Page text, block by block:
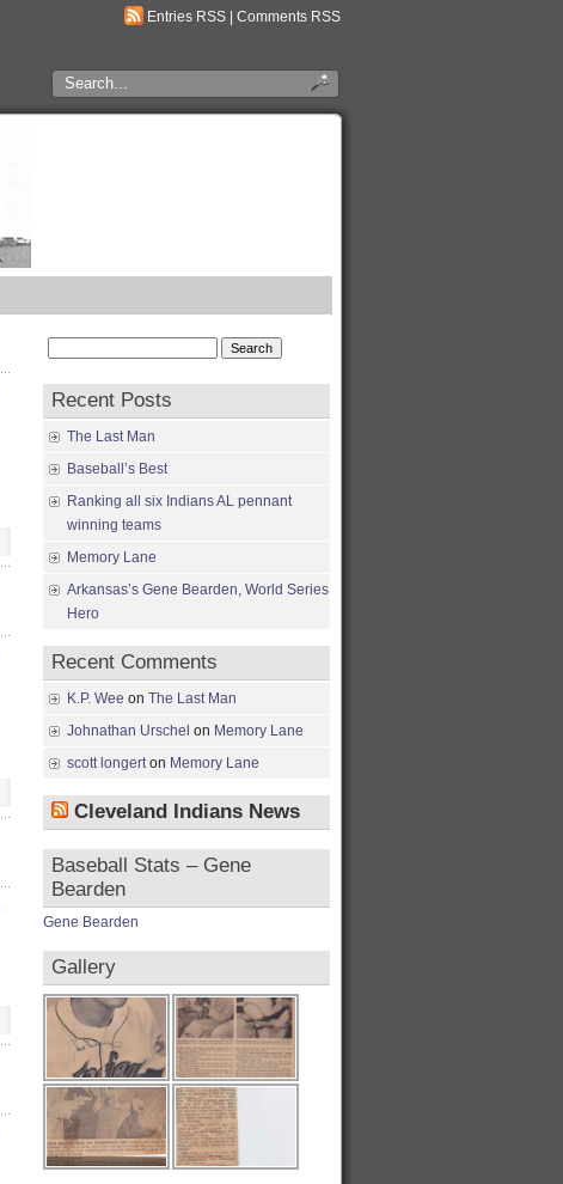
Entries RSS Comments RSS
Recent Posts
The Last Man
Baseball’s Best
Ranking all six Indians AL pennant
winning teams
Memory Lane
Arkansas’s Gene Bearden, World Series
Hero
Recent Comments
K.P. Wee on The Last Man
Johnathan Urschel on Memory Lane
scott longerton Memory Lane
Cleveland Indians News
Baseball Stats – Gene
Bearden
Gene Bearden
Gallery